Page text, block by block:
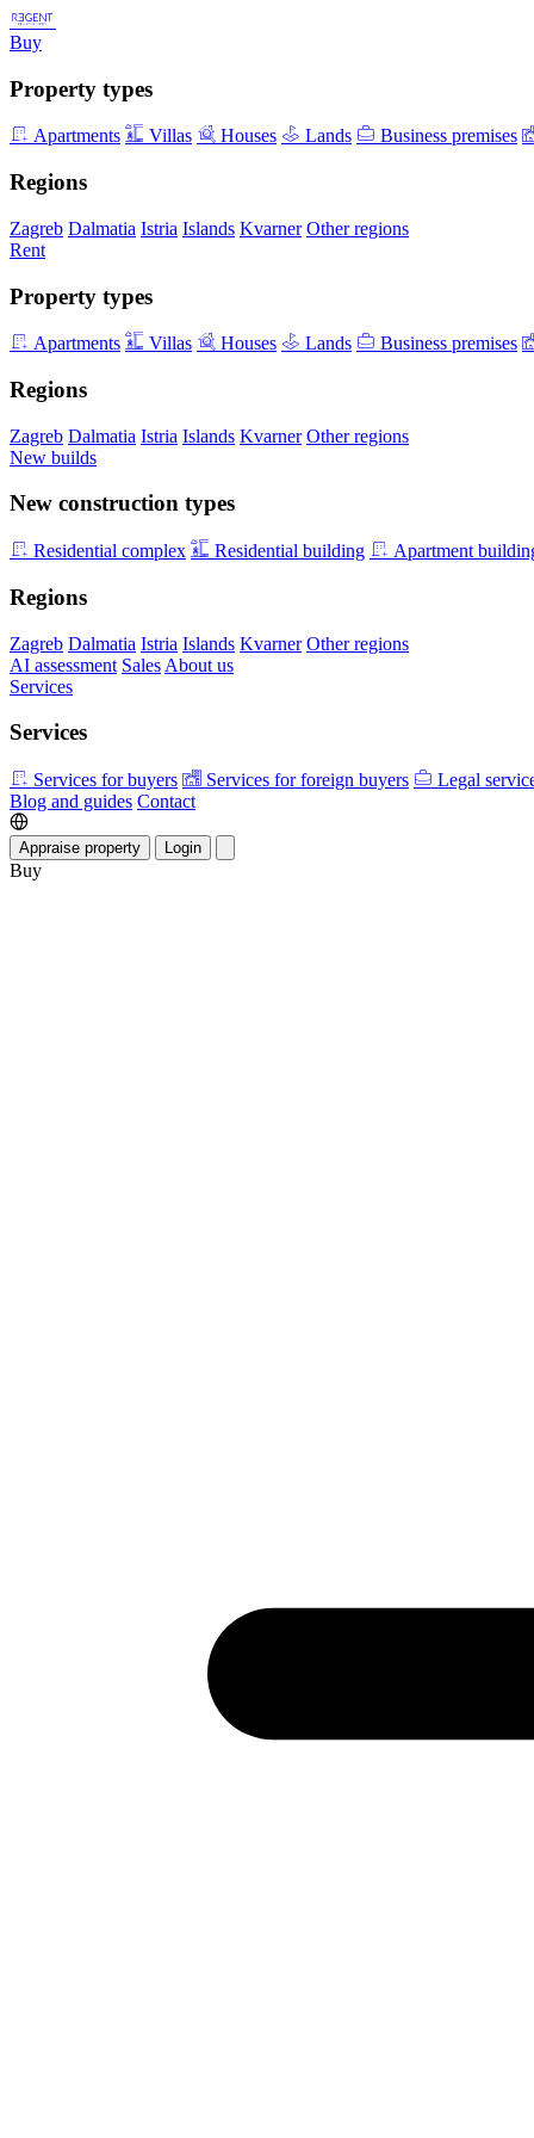
Buy
Property types
Apartments Villas Houses Lands Business premises
Regions
Zagreb Dalmatia Istria Islands Kvarner Other regions
Rent
Property types
Apartments Villas Houses Lands Business premises
Regions
Zagreb Dalmatia Istria Islands Kvarner Other regions
New builds
New construction types
Residential complex Residential building Apartment
Regions
Zagreb Dalmatia Istria Islands Kvarner Other regions
AI assessment Sales About us
Services
Services
Services for buyers Services for foreign buyers
Legal
Blog and guides Contact
Appraise property Login
Buy